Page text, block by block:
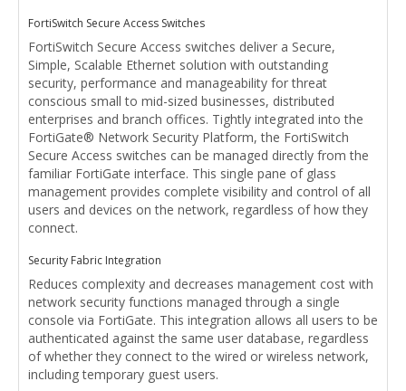
FortiSwitch Secure Access Switches
FortiSwitch Secure Access switches deliver a Secure,
Simple, Scalable Ethernet solution with outstanding
security, performance and manageability for threat
conscious small to mid-sized businesses, distributed
enterprises and branch offices. Tightly integrated into the
FortiGate® Network Security Platform, the FortiSwitch
Secure Access switches can be managed directly from the
familiar FortiGate interface. This single pane of glass
management provides complete visibility and control of all
users and devices on the network, regardless of how they
connect.
Security Fabric Integration
Reduces complexity and decreases management cost with
network security functions managed through a single
console via FortiGate. This integration allows all users to be
authenticated against the same user database, regardless
of whether they connect to the wired or wireless network,
including temporary guest users.